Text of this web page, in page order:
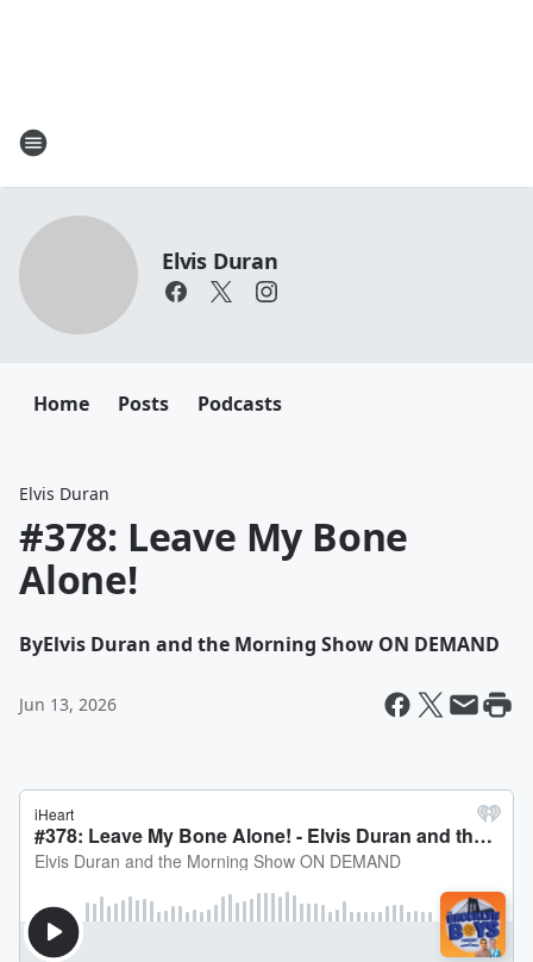
Elvis Duran
Home Posts Podcasts
Elvis Duran
#378: Leave My Bone
Alone!
ByElvis Duran and the Morning Show ON DEMAND
Jun 13, 2026